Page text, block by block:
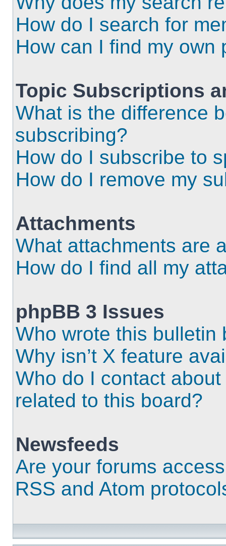
How do I search for
How can I find my own
Topic Subscriptions
What is the difference
subscribing?
How do I subscribe to
How do I remove my
Attachments
What attachments are
How do I find all my
phpBB 3 Issues
Who wrote this bulletin
Why isn’t X feature
Who do I contact
related to this board?
Newsfeeds
Are your forums
RSS and Atom